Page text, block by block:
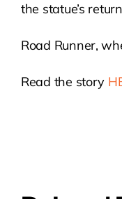
the statue’s
Road Runner,
Read the story